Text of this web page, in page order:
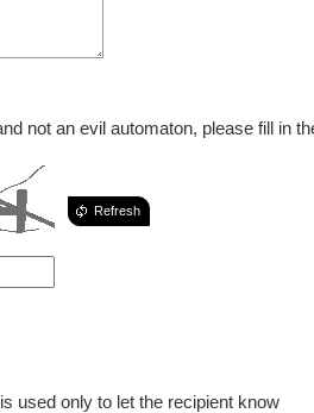
not an evil automaton, please fill in
Refresh
used only to let the recipient know